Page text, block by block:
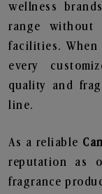
wellness
range without
facilities. When
every
quality and
line.
As a reliable
reputation as
fragrance